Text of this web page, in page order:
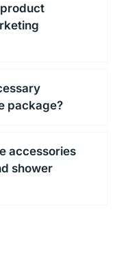
package?
accessories
shower